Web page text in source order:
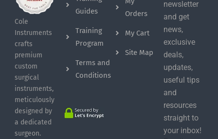
Cole
Instruments
crafts
premium
custom
surgical
instruments,
meticulously
designed by
a dedicated
surgeon.
Guides
Training
Program
Terms and
Conditions
Orders
My Cart
Site Map
newsletter
and get
news,
exclusive
deals,
updates,
useful tips
and
resources
straight to
your inbox!